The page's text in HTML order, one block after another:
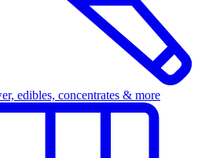
edibles, concentrates & more